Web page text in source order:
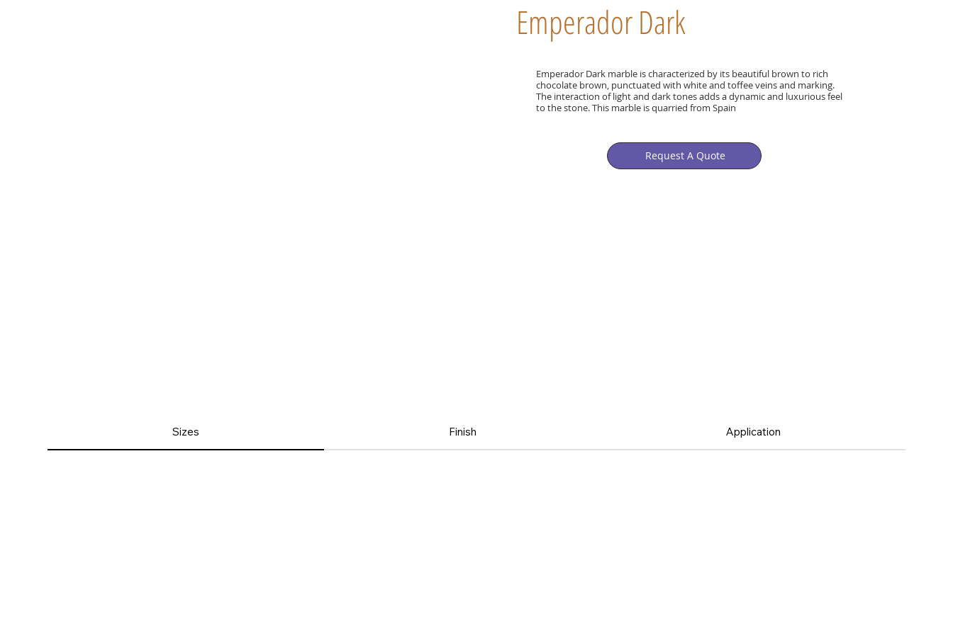
Emperador Dark
Emperador Dark marble is characterized by its beautiful brown to rich
chocolate brown, punctuated with white and toffee veins and marking.
The interaction of light and dark tones adds a dynamic and luxurious feel
to the stone. This marble is quarried from Spain
Request A Quote
Sizes Finish Application